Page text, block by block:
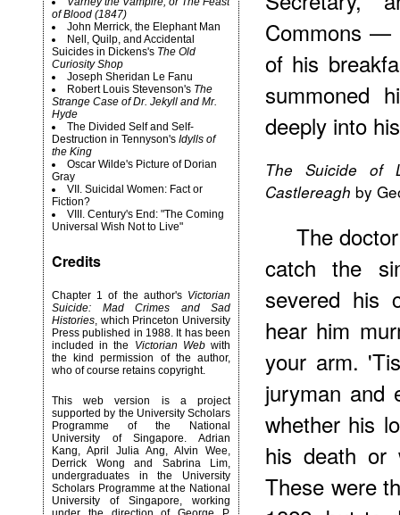
of Blood (1847)
John Merrick, the Elephant Man
Nell, Quilp, and Accidental
Suicides in Dickens's The Old
Curiosity Shop
Joseph Sheridan Le Fanu
RobertLouis Stevenson's The
Strange Case of Dr. Jekyll and Mr.
Hyde
The Divided Self and Self-
Destruction in Tennyson's Idylls of
the King
Oscar Wilde's Picture of Dorian
Gray
VII. Suicidal Women: Fact or
Fiction?
VIII. Century's End: "The Coming
Universal Wish Not to Live"
Credits
Chapter 1 of the author's Victorian
Suicide: Mad Crimes and Sad
Histories, which Princeton University
Press published in 1988. It has been
included in the Victorian Webwith
the kind permission of the author,
who of course retains copyright.
This web version is a project
supported by the University Scholars
Programme of the National
University of Singapore. Adrian
Kang, April Julia Ang, Alvin Wee,
Derrick Wong and Sabrina Lim,
undergraduates in the University
Scholars Programme at the National
University of Singapore, working
Commons —
of his
summoned
deeply into
The Suicide of
Castlereagh by
The
catch the
severed his
hear him
your arm.
juryman and
whether his
his death
These were